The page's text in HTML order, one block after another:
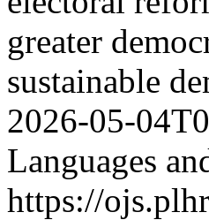
greater
sustainable
2026-05-
Languages
https://